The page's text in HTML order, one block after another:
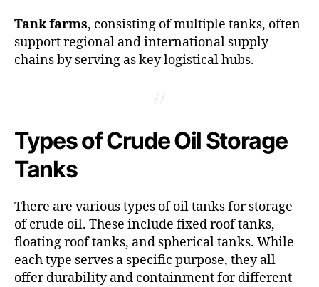
Tank farms, consisting of multiple tanks, often
support regional and international supply
chains by serving as key logistical hubs.
Types of Crude Oil Storage
Tanks
There are various types of oil tanks for storage
of crude oil. These include fixed roof tanks,
floating roof tanks, and spherical tanks. While
each type serves a specific purpose, they all
offer durability and containment for different